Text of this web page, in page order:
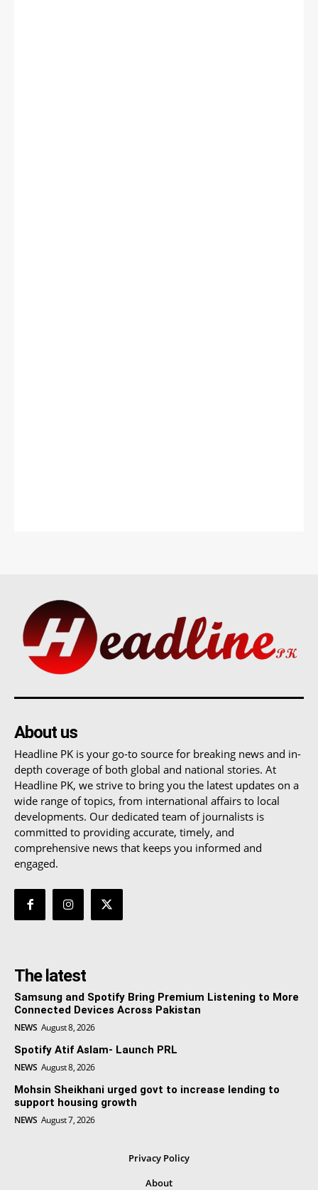
About us
Headline PK is your go-to source for breaking news and in-
depth coverage of both global and national stories. At
Headline PK, we strive to bring you the latest updates on a
wide range of topics, from international affairs to local
developments. Our dedicated team of journalists is
committed to providing accurate, timely, and
comprehensive news that keeps you informed and
engaged.
The latest
Samsung and Spotify Bring Premium Listening to More
Connected Devices Across Pakistan
NEWS August 8, 2026
Spotify Atif Aslam- Launch PRL
NEWS August 8, 2026
Mohsin Sheikhani urged govt to increase lending to
support housing growth
NEWS August 7, 2026
Privacy Policy
About